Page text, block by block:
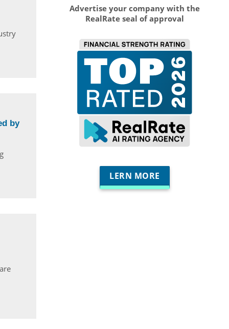
by
Advertise your company with the
RealRate seal of approval
LERN MORE